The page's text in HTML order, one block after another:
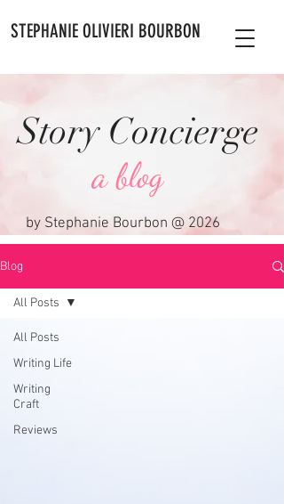
STEPHANIE OLIVIERI BOURBON
a blog
Story Concierge
by Stephanie Bourbon @ 2026
Blog
All Posts
Writing Life
Writing
Craft
Reviews
All Posts